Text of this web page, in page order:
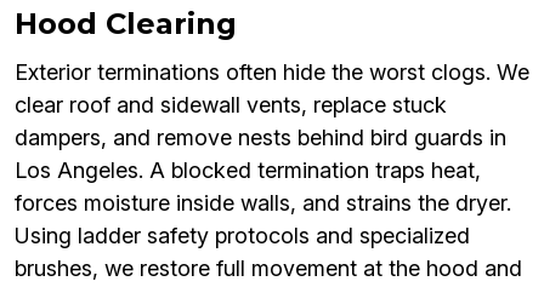
Hood Clearing
Exterior terminations often hide the worst clogs. We
clear roof and sidewall vents, replace stuck
dampers, and remove nests behind bird guards in
Los Angeles. A blocked termination traps heat,
forces moisture inside walls, and strains the dryer.
Using ladder safety protocols and specialized
brushes, we restore full movement at the hood and